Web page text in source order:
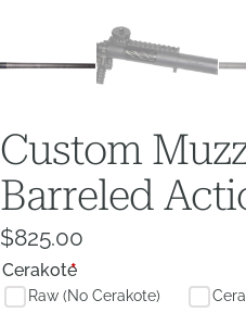
Custom
Barreled
$825.00
Cerakote
*
Raw (No Cerakote)